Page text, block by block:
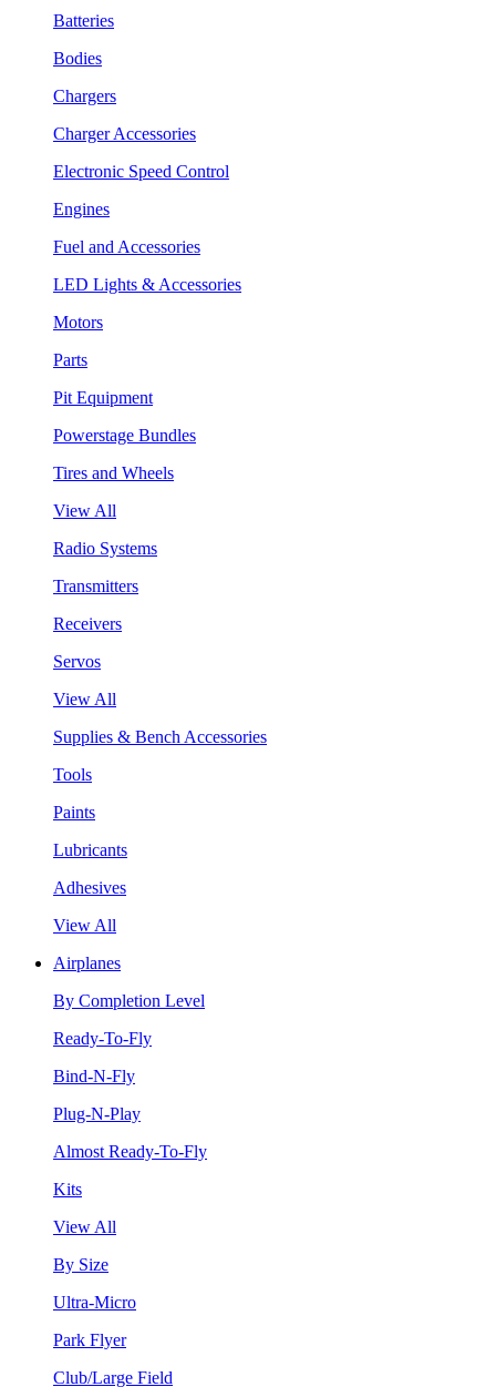
Batteries
Bodies
Chargers
Charger Accessories
Electronic Speed Control
Engines
Fuel and Accessories
LED Lights & Accessories
Motors
Parts
Pit Equipment
Powerstage Bundles
Tires and Wheels
View All
Radio Systems
Transmitters
Receivers
Servos
View All
Supplies & Bench Accessories
Tools
Paints
Lubricants
Adhesives
View All
Airplanes
By Completion Level
Ready-To-Fly
Bind-N-Fly
Plug-N-Play
Almost Ready-To-Fly
Kits
View All
By Size
Ultra-Micro
Park Flyer
Club/Large Field